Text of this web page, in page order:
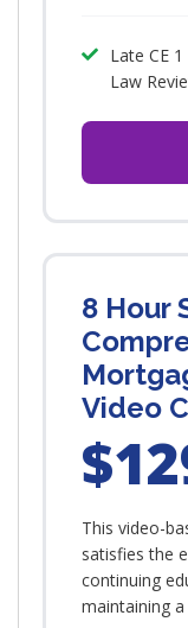
Late CE
Law
8 Hour
Video
This video-
satisfies the
continuing
maintaining a